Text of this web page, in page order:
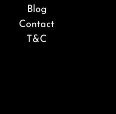
Blog
Contact
T&C